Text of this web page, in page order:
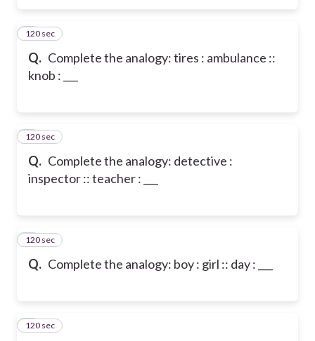
Q. Complete the analogy: tires : ambulance ::
knob : ___
3
120 sec
Q. Complete the analogy: detective :
inspector :: teacher : ___
4
120 sec
Q. Complete the analogy: boy : girl :: day : ___
5
120 sec
6
120 sec